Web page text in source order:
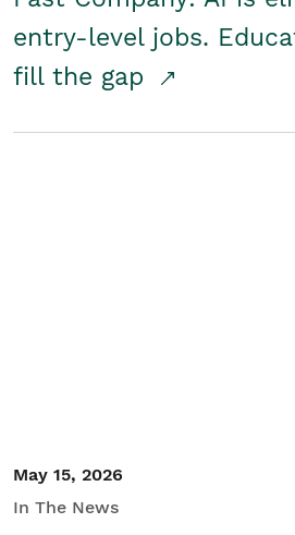
entry-level jobs.
fill the gap
May 15, 2026
In The News